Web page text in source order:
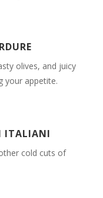
olives, and juicy
your appetite.
ITALIANI
cold cuts of